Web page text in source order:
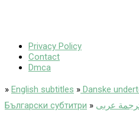
Privacy Policy
Contact
Dmca
» English subtitles » Danske
Български субтитри » عربى